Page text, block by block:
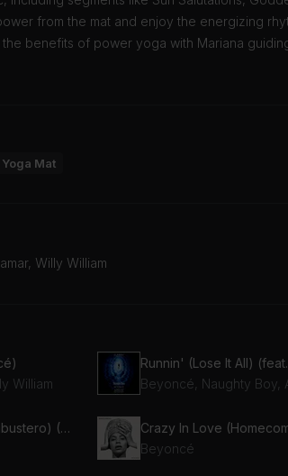
from the mat and enjoy the energizing
benefits of power yoga with Mariana
Yoga Mat
Willy William
William
Beautiful Liar (Bello Embustero) (Spanish Version)
Crazy In Love
Beyoncé